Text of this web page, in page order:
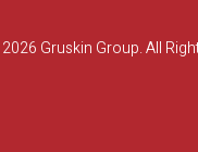
2026 Gruskin Group. All